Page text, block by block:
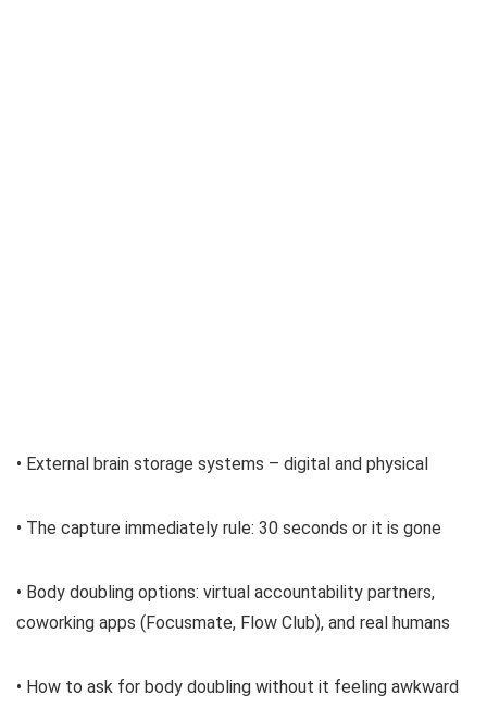
• External brain storage systems – digital and physical
• The capture immediately rule: 30 seconds or it is gone
• Body doubling options: virtual accountability partners,
coworking apps (Focusmate, Flow Club), and real humans
• How to ask for body doubling without it feeling awkward